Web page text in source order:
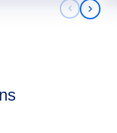
Next